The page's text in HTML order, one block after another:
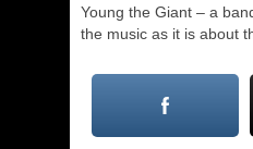
Young the Giant – a
the music as it is about